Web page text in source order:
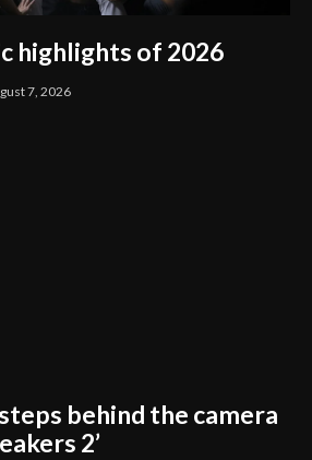
highlights of 2026
7, 2026
behind the camera
2’